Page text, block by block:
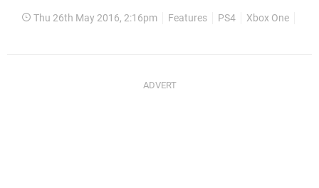
Thu 26th May 2016, 2:16pm Features PS4 Xbox One